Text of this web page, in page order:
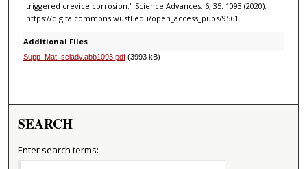
triggered crevice corrosion." Science Advances. 6, 35. 1093 (2020).
https://digitalcommons.wustl.edu/open_access_pubs/9561
Additional Files
Supp_Mat_sciadv.abb1093.pdf(3993 kB)
SEARCH
Enter search terms: